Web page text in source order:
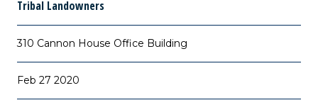
Tribal Landowners
310 Cannon House Office Building
Feb 27 2020